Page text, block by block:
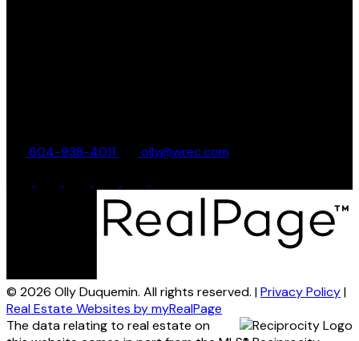
604-938-4011 olly@wrec.com
© 2026 Olly Duquemin. All rights reserved. |Privacy Policy|
Real Estate Websites by myRealPage
The data relating to real estate on